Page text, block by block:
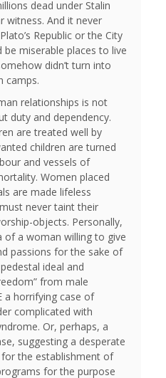
dead under Stalin
witness. And it never
Republic or the City
be miserable places to live
didn’t turn into
camps.
relationships is not
duty and dependency.
are treated well by
children are turned
and vessels of
Women placed
are made lifeless
never taint their
objects. Personally,
of a woman willing to give
passions for the sake of
ideal and
from male
a horrifying case of
complicated with
Or, perhaps, a
suggesting a desperate
the establishment of
for the purpose